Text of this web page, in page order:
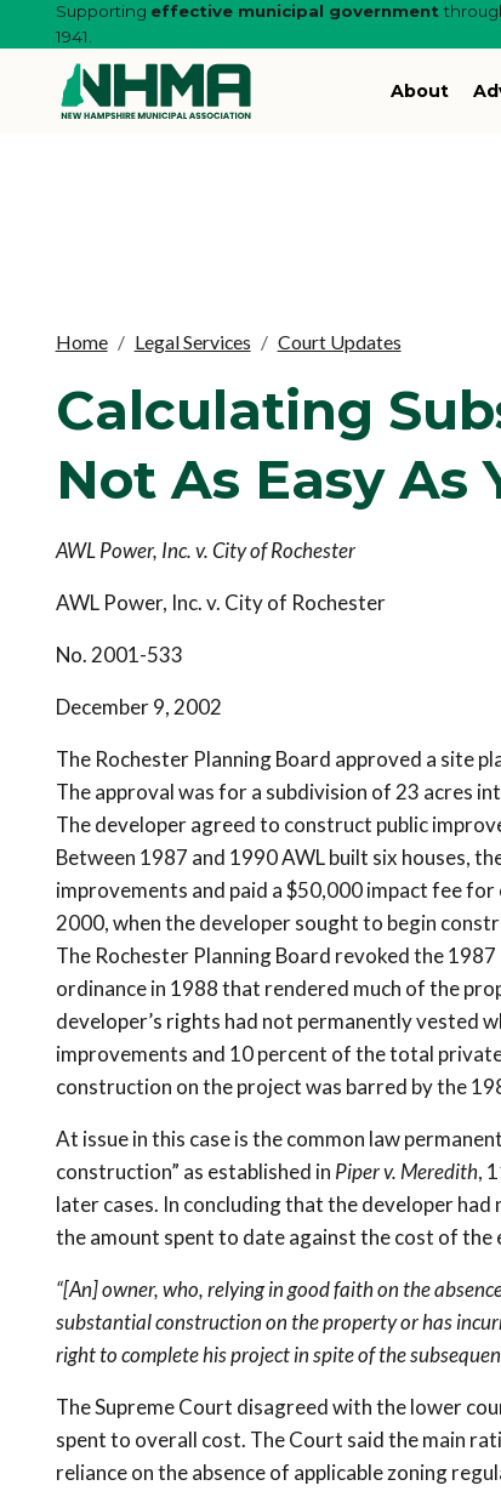
Supporting effective municipal government
1941.
About
Home Legal Services Court Updates
Calculating
Not As Easy As
AWL Power, Inc. v. City of Rochester
AWL Power, Inc. v. City of Rochester
No. 2001-533
December 9, 2002
The Rochester Planning Board approved a site
The approval was for a subdivision of 23 acres
The developer agreed to construct public
Between 1987 and 1990 AWL built six houses,
improvements and paid a $50,000 impact fee
2000, when the developer sought to begin
The Rochester Planning Board revoked the
ordinance in 1988 that rendered much of the
developer’s rights had not permanently vested
improvements and 10 percent of the total
construction on the project was barred by the
At issue in this case is the common law
construction” as established in Piper v. Meredith,
later cases. In concluding that the developer
the amount spent to date against the cost of
“[An] owner, who, relying in good faith on the
substantial construction on the property or has
right to complete his project in spite of the
The Supreme Court disagreed with the lower
spent to overall cost. The Court said the main
reliance on the absence of applicable zoning